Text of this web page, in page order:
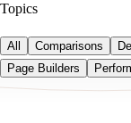
Topics
All Comparisons
Page Builders